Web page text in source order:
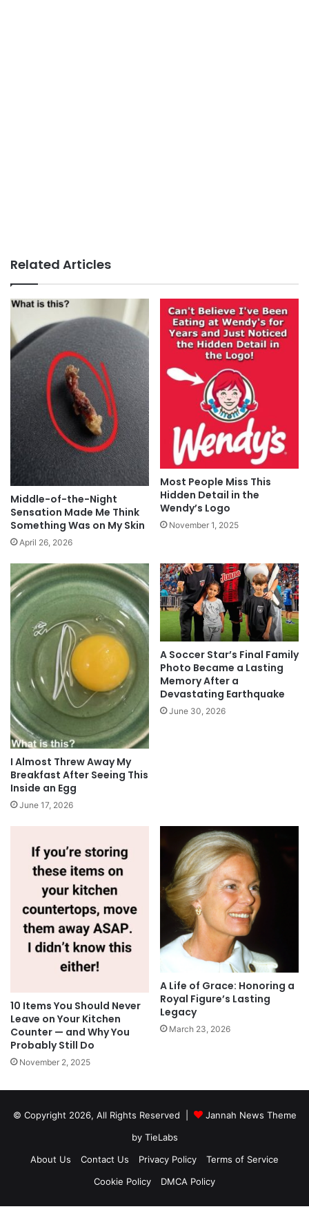
Related Articles
Middle-of-the-Night
Sensation Made Me Think
Something Was on My Skin
April 26, 2026
Most People Miss This
Hidden Detail in the
Wendy’s Logo
November 1, 2025
I Almost Threw Away My
Breakfast After Seeing This
Inside an Egg
June 17, 2026
A Soccer Star’s Final Family
Photo Became a Lasting
Memory After a
Devastating Earthquake
June 30, 2026
10 Items You Should Never
Leave on Your Kitchen
Counter — and Why You
Probably Still Do
November 2, 2025
A Life of Grace: Honoring a
Royal Figure’s Lasting
Legacy
March 23, 2026
© Copyright 2026, All Rights Reserved |
Jannah News Theme
by TieLabs
About Us
Contact Us Privacy Policy
Terms of Service
Cookie Policy
DMCA Policy